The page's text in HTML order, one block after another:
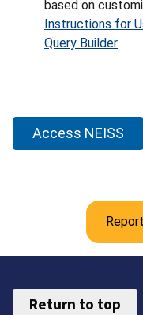
based on
Instructions for
Query Builder
Access NEISS
Return to top